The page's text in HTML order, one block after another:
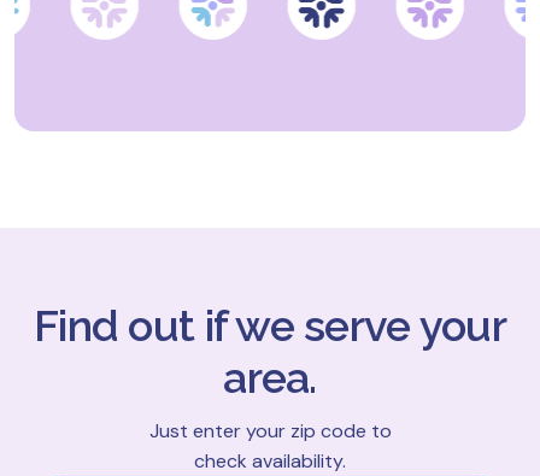
Find out if we serve your
area.
Just enter your zip code to
check availability.